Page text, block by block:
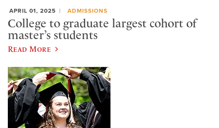
APRIL 01, 2025 ADMISSIONS
College to graduate largest cohort of
master’s students
Read More